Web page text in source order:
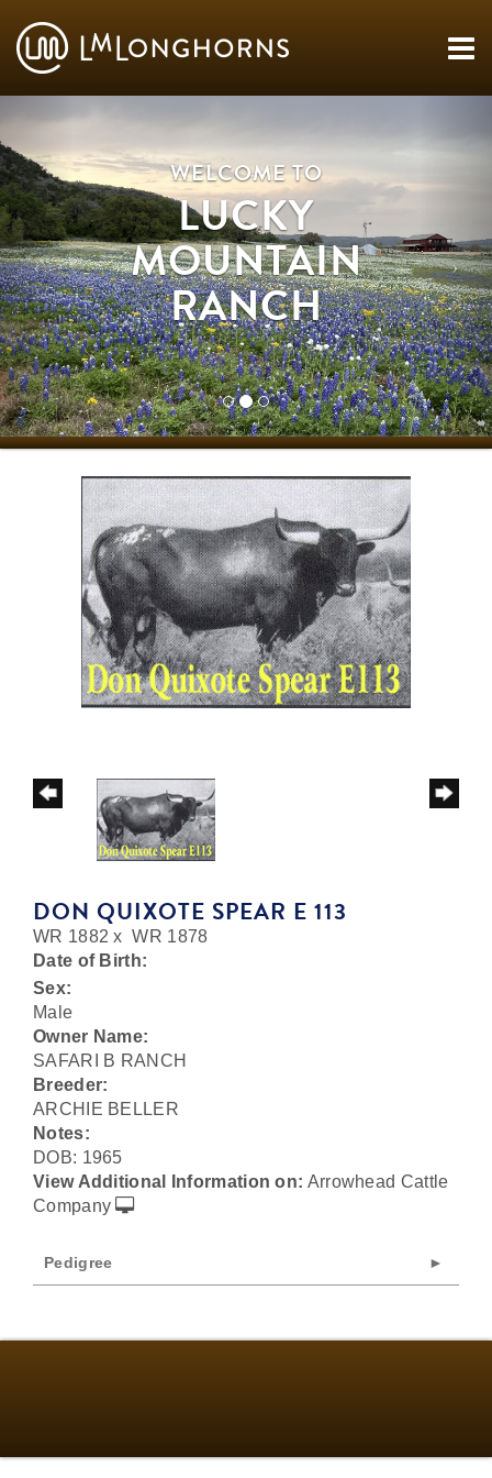
WELCOME TO
LUCKY
MOUNTAIN
RANCH
DON QUIXOTE SPEAR E 113
WR 1882 xWR 1878
Date of Birth:
Sex:
Male
Owner Name:
SAFARI B RANCH
Breeder:
ARCHIE BELLER
Notes:
DOB: 1965
View Additional Information on: Arrowhead Cattle
Company
Pedigree